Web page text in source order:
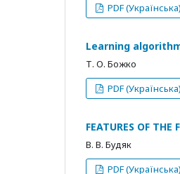
PDF (Українська)
Learning
Т. О. Божко
PDF (Українська)
FEATURES OF
В. В. Будяк
PDF (Українська)